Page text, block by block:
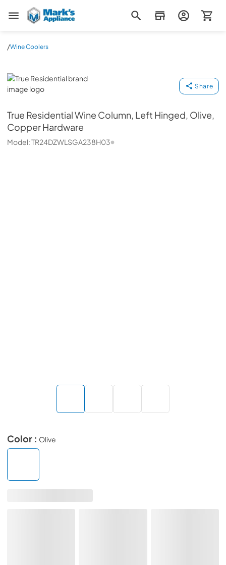
Mark's Appliance
/Wine Coolers
True Residential
Share
True ResidentialWine Column, Left Hinged, Olive,
Copper Hardware
Model:TR24DZWLSGA238H03
Color : Olive